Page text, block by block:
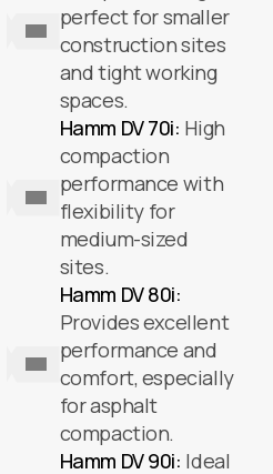
perfect for smaller
construction sites
and tight working
spaces.
Hamm DV 70i: High
compaction
performance with
flexibility for
medium-sized
sites.
Hamm DV 80i:
Provides excellent
performance and
comfort, especially
for asphalt
compaction.
Hamm DV 90i: Ideal